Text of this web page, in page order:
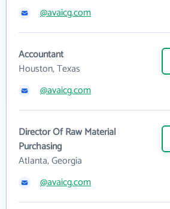
@avaicg.com
Accountant
Houston, Texas
@avaicg.com
Director Of Raw Material
Purchasing
Atlanta, Georgia
@avaicg.com